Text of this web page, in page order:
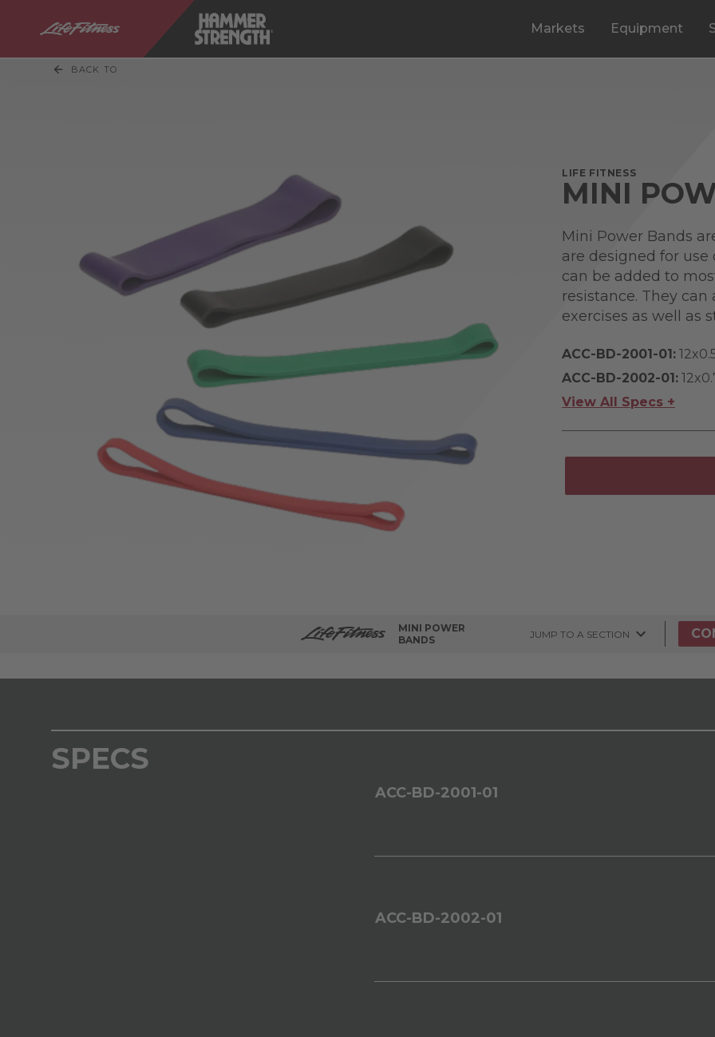
Markets Equipment
BACK TO
LIFE FITNESS
MINI
Mini Power Bands
are designed for use
can be added to
resistance. They
exercises as well as
ACC-BD-2001-01:
ACC-BD-2002-01:
View All Specs +
MINI POWER
BANDS
JUMP TO A SECTION
SPECS
ACC-BD-2001-01
ACC-BD-2002-01